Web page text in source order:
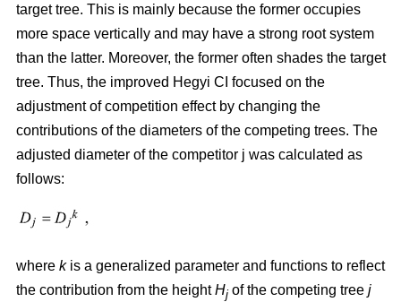
target tree. This is mainly because the former occupies
more space vertically and may have a strong root system
than the latter. Moreover, the former often shades the target
tree. Thus, the improved Hegyi CI focused on the
adjustment of competition effect by changing the
contributions of the diameters of the competing trees. The
adjusted diameter of the competitor j was calculated as
follows:
where kis a generalized parameter and functions to reflect
the contribution from the heightHj of the competing tree j